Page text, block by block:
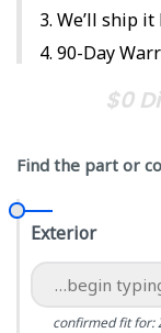
We’ll ship
90-Day
$0
Find the part or
Exterior
confirmed fit for: